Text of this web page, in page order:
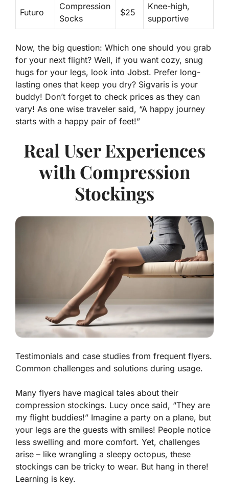
Futuro
Compression
Socks
$25
Knee-high,
supportive
Now, the big question: Which one should you grab
for your next flight? Well, if you want cozy, snug
hugs for your legs, look into Jobst. Prefer long-
lasting ones that keep you dry? Sigvaris is your
buddy! Don’t forget to check prices as they can
vary! As one wise traveler said, “A happy journey
starts with a happy pair of feet!”
Real User Experiences
with Compression
Stockings
Testimonials and case studies from frequent flyers.
Common challenges and solutions during usage.
Many flyers have magical tales about their
compression stockings. Lucy once said, “They are
my flight buddies!” Imagine a party on a plane, but
your legs are the guests with smiles! People notice
less swelling and more comfort. Yet, challenges
arise – like wrangling a sleepy octopus, these
stockings can be tricky to wear. But hang in there!
Learning is key.